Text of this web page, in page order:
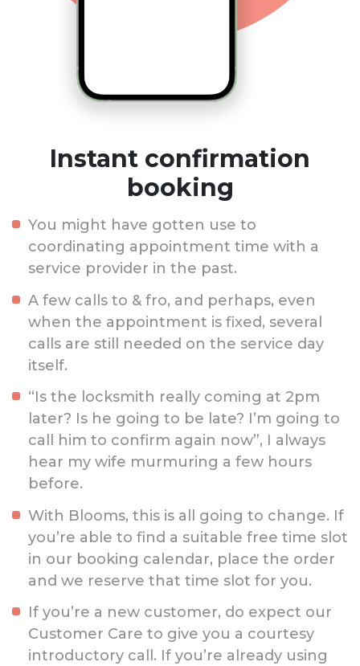
Instant confirmation
booking
You might have gotten use to
coordinating appointment time with a
service provider in the past.
A few calls to & fro, and perhaps, even
when the appointment is fixed, several
calls are still needed on the service day
itself.
“Is the locksmith really coming at 2pm
later? Is he going to be late? I’m going to
call him to confirm again now”, I always
hear my wife murmuring a few hours
before.
With Blooms, this is all going to change. If
you’re able to find a suitable free time slot
in our booking calendar, place the order
and we reserve that time slot for you.
If you’re a new customer, do expect our
Customer Care to give you a courtesy
introductory call. If you’re already using